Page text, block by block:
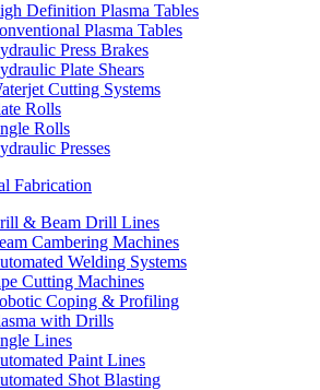
Definition Plasma Tables
Plasma Tables
Press Brakes
Plate Shears
Cutting Systems
Rolls
Rolls
Presses
Fabrication
& Beam Drill Lines
Cambering Machines
Welding Systems
Cutting Machines
Coping & Profiling
with Drills
Lines
Paint Lines
Shot Blasting